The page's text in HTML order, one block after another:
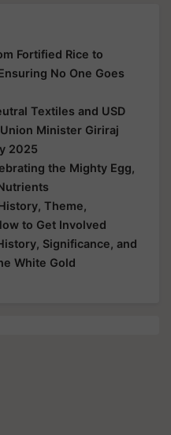
Fortified Rice to
No One Goes
Textiles and USD
Minister Giriraj
2025
the Mighty Egg,
Theme,
to Get Involved
Significance, and
White Gold